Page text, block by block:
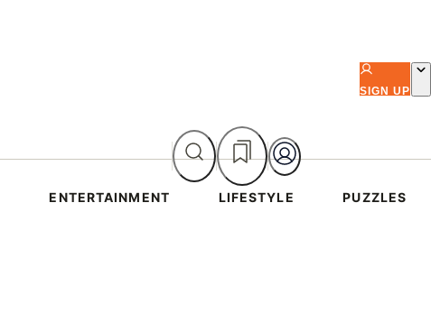
SIGN UP
ENTERTAINMENT LIFESTYLE PUZZLES